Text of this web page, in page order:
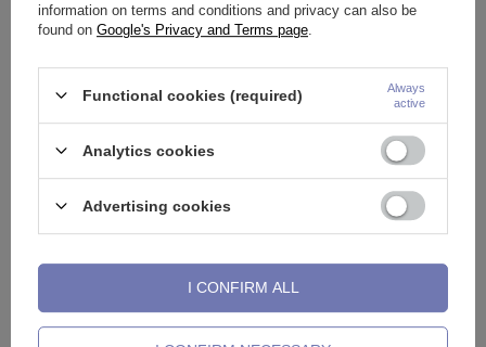
See also
information on terms and conditions and privacy can also be
found on Google's Privacy and Terms page
Functional cookies (required)
Always
active
Analytics cookies
Advertising cookies
I CONFIRM ALL